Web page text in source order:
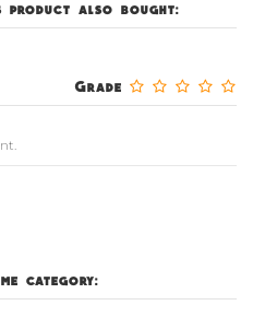
product also bought:
Grade
category: